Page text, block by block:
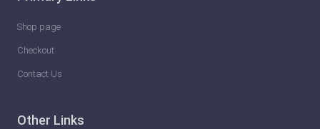
Shop page
Checkout
Contact Us
Other Links